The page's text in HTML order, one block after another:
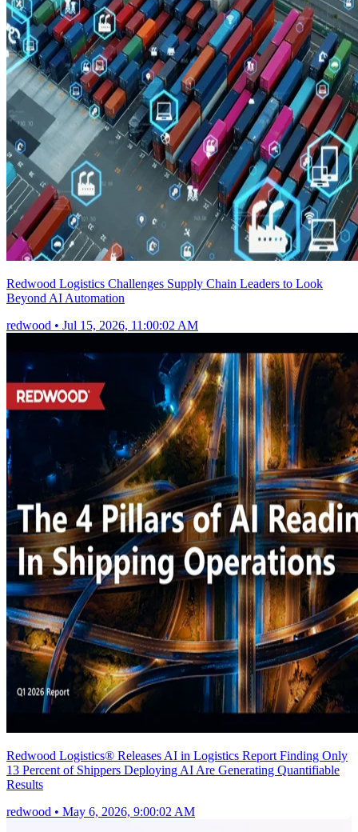
Redwood Logistics Challenges Supply Chain Leaders to Look
Beyond AI Automation
redwood • Jul 15, 2026, 11:00:02 AM
Redwood Logistics® Releases AI in Logistics Report Finding Only
13 Percent of Shippers Deploying AI Are Generating Quantifiable
Results
redwood • May 6, 2026, 9:00:02 AM